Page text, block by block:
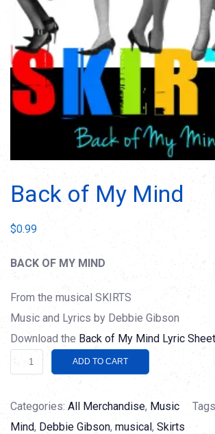
Back of My Mind
$0.99
BACK OF MY MIND
From the musical SKIRTS
Music and Lyrics by Debbie Gibson
Download the Back of My Mind Lyric Sheet
Back
of
My
Mind
ADD TO CART
Categories: All Merchandise, Music
Mind, Debbie Gibson, musical, Skirts